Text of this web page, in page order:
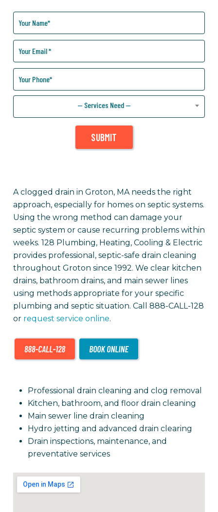
Can
We
Help
You?
— Services Need —
SUBMIT
A clogged drain in Groton, MA needs the right
approach, especially for homes on septic systems.
Using the wrong method can damage your
septic system or cause recurring problems within
weeks. 128 Plumbing, Heating, Cooling & Electric
provides professional, septic-safe drain cleaning
throughout Groton since 1992. We clear kitchen
drains, bathroom drains, and main sewer lines
using methods appropriate for your specific
plumbing and septic situation. Call 888-CALL-128
orrequest service online.
Professional drain cleaning and clog removal
Kitchen, bathroom, and floor drain cleaning
Main sewer line drain cleaning
Hydro jetting and advanced drain clearing
Drain inspections, maintenance, and
preventative services